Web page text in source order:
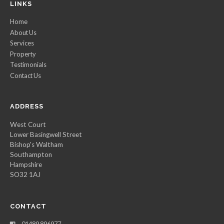
LINKS
Home
About Us
Services
Property
Testimonials
Contact Us
ADDRESS
West Court
Lower Basingwell Street
Bishop's Waltham
Southampton
Hampshire
SO32 1AJ
CONTACT